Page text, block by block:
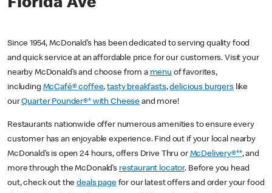
Florida Ave
Since 1954, McDonald’s has been dedicated to serving quality food
and quick service at an affordable price for our customers. Visit your
nearby McDonald’s and choose from a menu of favorites,
including McCafé® coffee,tasty breakfasts,delicious burgerslike
ourQuarter Pounder®* with Cheese and more!
Restaurants nationwide offer numerous amenities to ensure every
customer has an enjoyable experience. Find out if your local nearby
McDonald’s is open 24 hours, offers Drive Thru or McDelivery®**, and
more through the McDonald’s restaurant locator. Before you head
out, check out thedeals pagefor our latest offers and order your food